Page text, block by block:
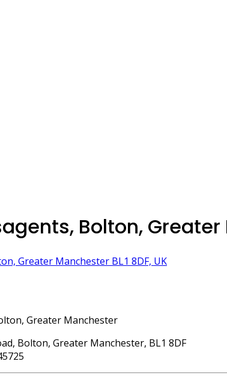
Bolton,
Greater Manchester BL1 8DF, UK
Bolton, Greater Manchester, BL1 8DF